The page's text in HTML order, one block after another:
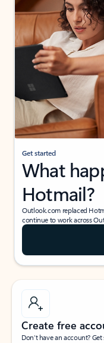
Get started
What
Hotmail?
Outlook.com replaced
continue to work across
Create free
Don’t have an account?